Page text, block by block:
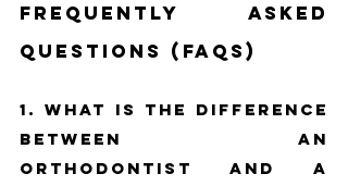
Frequently Asked
Questions (FAQs)
1. What Is the Difference
Between an
Orthodontist and a